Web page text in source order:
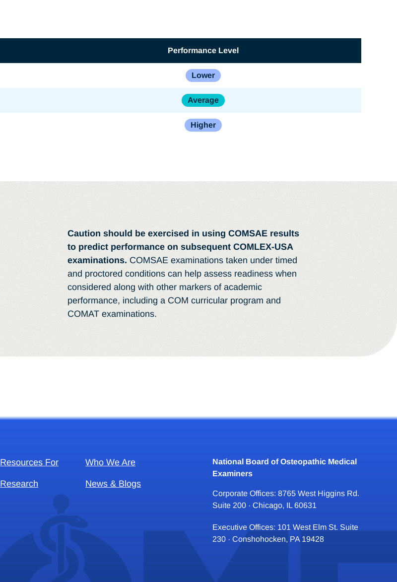
Performance Level
Lower
Average
Higher
Caution should be exercised in using COMSAE results
to predict performance on subsequent COMLEX-USA
examinations. COMSAE examinations taken under timed
and proctored conditions can help assess readiness when
considered along with other markers of academic
performance, including a COM curricular program and
COMAT examinations.
Resources For Who We Are
Research News & Blogs
National Board of Osteopathic Medical
Examiners
Corporate Offices: 8765 West Higgins Rd.
Suite 200 · Chicago, IL 60631
Executive Offices: 101 West Elm St. Suite
230 · Conshohocken, PA 19428